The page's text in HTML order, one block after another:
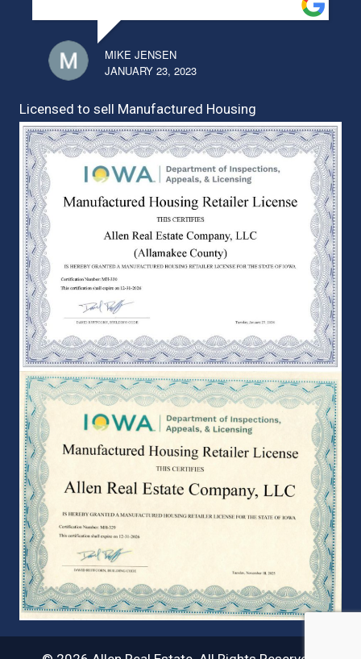
MIKE JENSEN
JANUARY 23, 2023
Licensed to sell Manufactured Housing